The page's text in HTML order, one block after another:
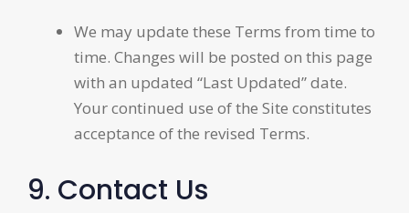
We may update these Terms from time to
time. Changes will be posted on this page
with an updated “Last Updated” date.
Your continued use of the Site constitutes
acceptance of the revised Terms.
9. Contact Us